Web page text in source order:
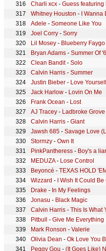
Charli xcx - Guess featuring
Whitney Houston - I Wanna
Adele - Someone Like You
Joel Corry - Sorry
Lil Mosey - Blueberry Faygo
Bryan Adams - Summer Of
Clean Bandit- Solo
Calvin Harris - Summer
Justin Bieber - Love Yourself
Jack Harlow - Lovin On Me
Frank Ocean - Lost
AJ Tracey - Ladbroke Grove
Calvin Harris - Giant
Jawsh 685 - Savage Love
Stormzy - Own It
PinkPantheress - Boy's a
MEDUZA- Lose Control
Beyoncé - TEXAS HOLD 'EM
Wizzard - I Wish It Could
Drake - In My Feelings
Jonasu - Black Magic
Calvin Harris - This Is What
Pitbull
- Give Me Everything
Mark Ronson - Valerie
Olivia Dean - Ok Love You
Peggy Gou - (It Goes Like)